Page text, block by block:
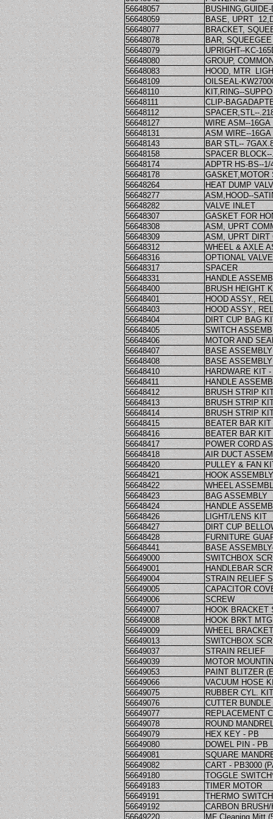
56648057
56648059
BASE, UPRT
56648077
BRACKET,
56648078
BAR, SQUEEGEE
56648079
UPRIGHT--KC-
56648080
GROUP,
56648083
HOOD, MTR
56648109
OILSEAL-
56648110
KIT,RING--
56648111
CLIP-
56648112
SPACER,STL--
56648127
WIRE ASM--16GA
56648131
ASM WIRE--
56648143
BAR STL--
56648158
SPACER
56648174
ADPTR HS-BS--
56648178
GASKET,MOTOR
56648264
HEAT DUMP
56648277
ASM,HOOD--
56648282
VALVE INLET
56648307
GASKET FOR
56648308
ASM, UPRT
56648309
ASM, UPRT DIRT
56648312
WHEEL & AXLE
56648316
OPTIONAL
56648317
SPACER
56648331
HANDLE
56648400
BRUSH HEIGHT
56648401
HOOD ASSY.,
56648403
HOOD ASSY.,
56648404
DIRT CUP BAG
56648405
SWITCH
56648406
MOTOR AND
56648407
BASE
56648408
BASE
56648410
HARDWARE KIT
56648411
HANDLE
56648412
BRUSH STRIP
56648413
BRUSH STRIP
56648414
BRUSH STRIP
56648415
BEATER BAR
56648416
BEATER BAR KIT
56648417
POWER CORD
56648418
AIR DUCT
56648420
PULLEY & FAN
56648421
HOOK ASSEMBLY
56648422
WHEEL
56648423
BAG ASSEMBLY
56648424
HANDLE
56648426
LIGHT/LENS KIT
56648427
DIRT CUP
56648428
FURNITURE
56648441
BASE
56649000
SWITCHBOX
56649001
HANDLEBAR
56649004
STRAIN RELIEF
56649005
CAPACITOR
56649006
SCREW
56649007
HOOK BRACKET
56649008
HOOK BRKT
56649009
WHEEL
56649013
SWITCHBOX
56649037
STRAIN RELIEF
56649039
MOTOR
56649053
PAINT BLITZER
56649066
VACUUM HOSE
56649075
RUBBER CYL.
56649076
CUTTER
56649077
REPLACEMENT
56649078
ROUND
56649079
HEX KEY - PB
56649080
DOWEL PIN - PB
56649081
SQUARE
56649082
CART - PB3000
56649180
TOGGLE
56649183
TIMER MOTOR
56649191
THERMO
56649192
CARBON BRUSH/
56649220
MF Cleaning Mitt